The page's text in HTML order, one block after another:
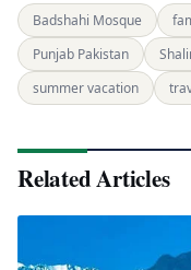
Badshahi Mosque
Punjab Pakistan
summer vacation
Related Articles